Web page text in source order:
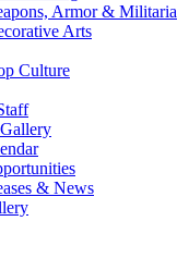
Armor & Militaria
Arts
Culture
& News